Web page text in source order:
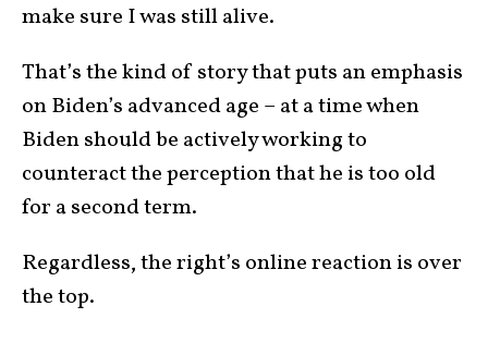
make sure I was still alive.
That’s the kind of story that puts an emphasis
on Biden’s advanced age – at a time when
Biden should be actively working to
counteract the perception that he is too old
for a second term.
Regardless, the right’s online reaction is over
the top.